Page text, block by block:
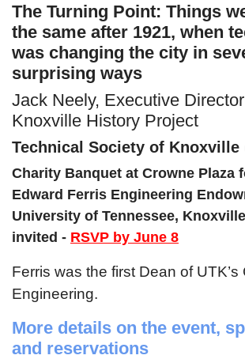
The Turning Point: Things
the same after 1921, when
was changing the city in
surprising ways
Jack Neely, Executive
Knoxville History Project
Technical Society of Knoxville
Charity Banquet at Crowne Plaza
Edward Ferris Engineering
University of Tennessee,
invited - RSVP by June 8
Ferris was the first Dean of UTK’s
Engineering.
More details on the event,
and reservations